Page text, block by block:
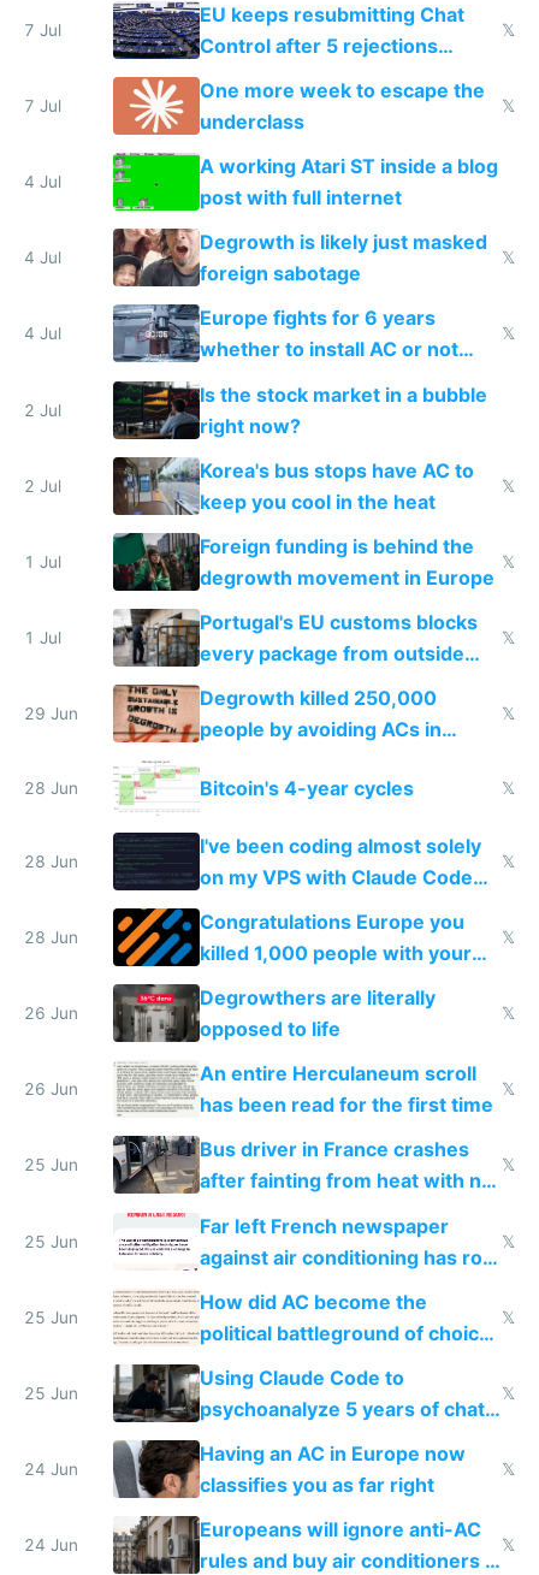
7 Jul
EU keeps resubmitting Chat
Control after 5 rejections
proving it's undemocratic
𝕏
7 Jul
One more week to escape the
underclass
𝕏
4 Jul
A working Atari ST inside a blog
post with full internet
4 Jul
Degrowth is likely just masked
foreign sabotage
𝕏
4 Jul
Europe fights for 6 years
whether to install AC or not
while China produces an AC
every 6 seconds
𝕏
2 Jul
Is the stock market in a bubble
right now?
2 Jul
Korea's bus stops have AC to
keep you cool in the heat
𝕏
1 Jul
Foreign funding is behind the
degrowth movement in Europe
𝕏
1 Jul
Portugal's EU customs blocks
every package from outside
making modern products
impossible to order
𝕏
29 Jun
Degrowth killed 250,000
people by avoiding ACs in
𝕏
28 Jun Bitcoin's 4-year cycles 𝕏
28 Jun
I've been coding almost solely
on my VPS with Claude Code
for almost a year now
𝕏
28 Jun
Congratulations Europe you
killed 1,000 people with your
degrowth bs
𝕏
26 Jun
Degrowthers are literally
opposed to life
𝕏
26 Jun
An entire Herculaneum scroll
has been read for the first time
𝕏
25 Jun
Bus driver in France crashes
after fainting from heat with no
𝕏
25 Jun
Far left French newspaper
against air conditioning has roof
covered in AC units
𝕏
25 Jun
How did AC become the
political battleground of choice
in Europe
𝕏
25 Jun
Using Claude Code to
psychoanalyze 5 years of chat
logs
𝕏
24 Jun
Having an AC in Europe now
classifies you as far right
𝕏
24 Jun
Europeans will ignore anti-AC
rules and buy air conditioners in
𝕏